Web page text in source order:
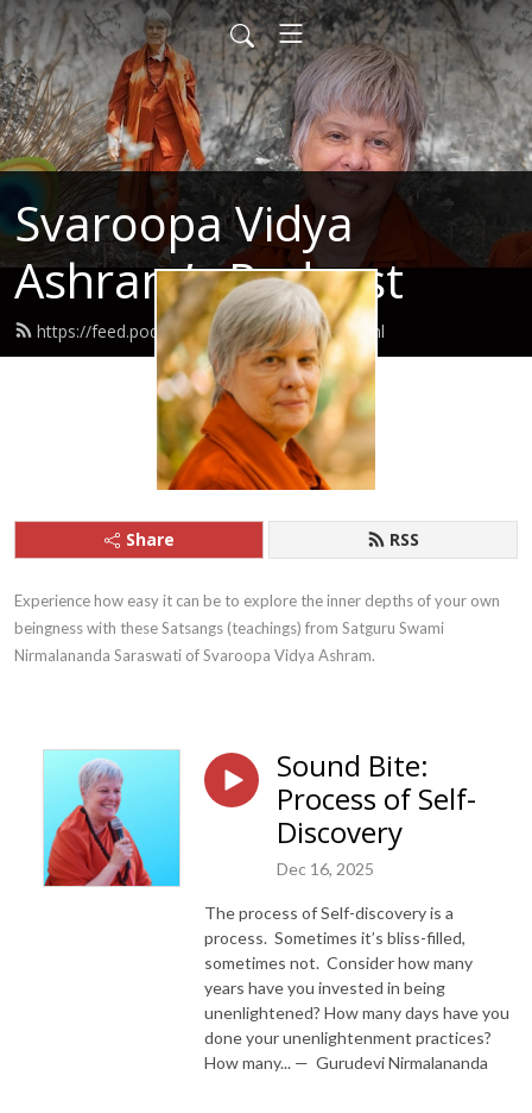
Svaroopa Vidya
Ashram’s Podcast
https://feed.podbean.com/svaroopa/feed.xml
Share RSS
Experience how easy it can be to explore the inner depths of your own
beingness with these Satsangs (teachings) from Satguru Swami
Nirmalananda Saraswati of Svaroopa Vidya Ashram.
Sound Bite:
Process of Self-
Discovery
Dec 16, 2025
The process of Self-discovery is a
process. Sometimes it’s bliss-filled,
sometimes not. Consider how many
years have you invested in being
unenlightened? How many days have you
done your unenlightenment practices?
How many... — Gurudevi Nirmalananda